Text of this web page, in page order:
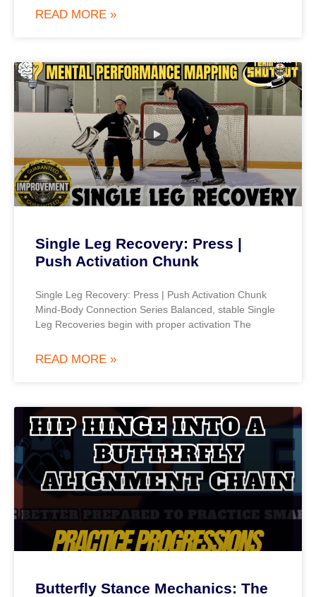
READ MORE »
Single Leg Recovery: Press |
Push Activation Chunk
Single Leg Recovery: Press | Push Activation Chunk
Mind-Body Connection Series Balanced, stable Single
Leg Recoveries begin with proper activation The
READ MORE »
Butterfly Stance Mechanics: The